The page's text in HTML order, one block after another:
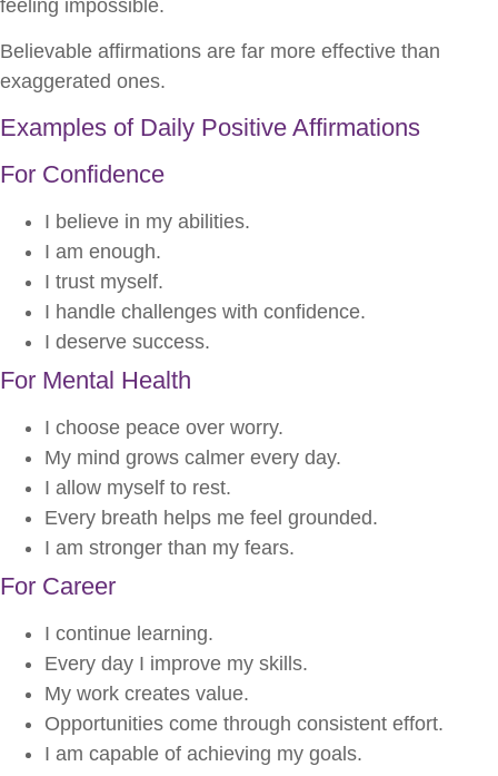
feeling impossible.
Believable affirmations are far more effective than
exaggerated ones.
Examples of Daily Positive Affirmations
For Confidence
I believe in my abilities.
I am enough.
I trust myself.
I handle challenges with confidence.
I deserve success.
For Mental Health
I choose peace over worry.
My mind grows calmer every day.
I allow myself to rest.
Every breath helps me feel grounded.
I am stronger than my fears.
For Career
I continue learning.
Every day I improve my skills.
My work creates value.
Opportunities come through consistent effort.
I am capable of achieving my goals.